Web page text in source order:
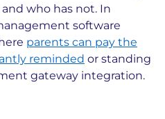
who has not. In
software
parents can pay the
reminded or standing
gateway integration.